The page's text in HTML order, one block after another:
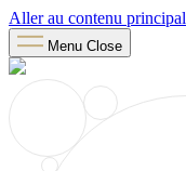
Aller au contenu principal
Menu Close